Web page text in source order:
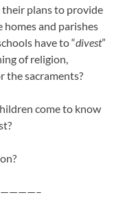
plans to provide
homes and parishes
have to “divest”
of religion,
the sacraments?
come to know